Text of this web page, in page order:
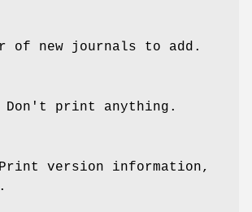
of new journals to add.
Don't print anything.
version information,